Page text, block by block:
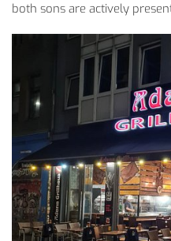
both sons are actively